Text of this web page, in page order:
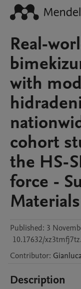
Real-
with
cohort
the HS-
force -
Materials
Published: 3
10.17632/
Contributor: Gianluca
Description